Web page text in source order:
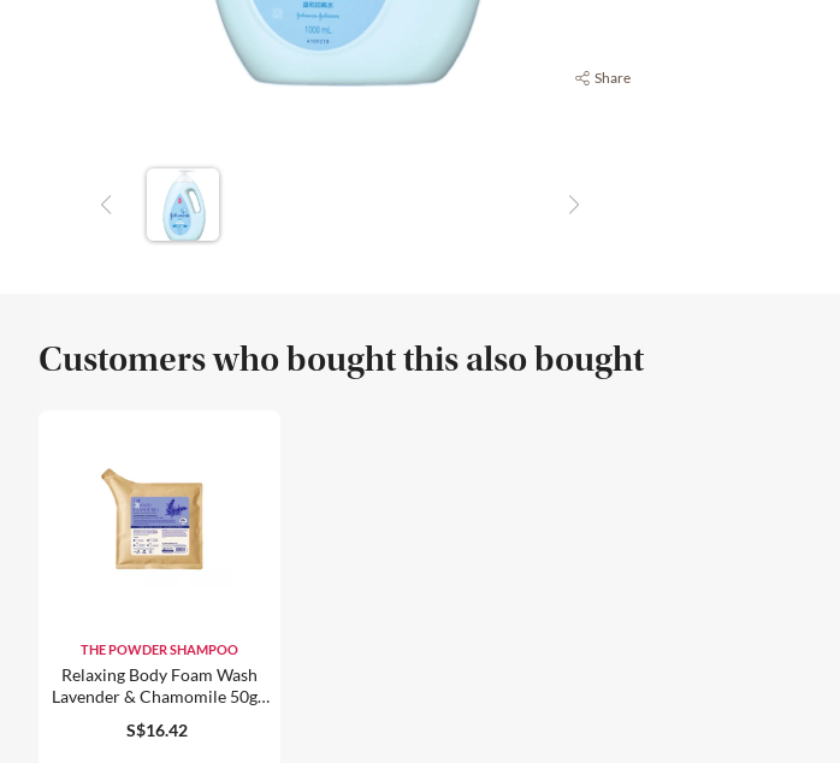
Share
Customers who bought this also bought
THE POWDER SHAMPOO
Relaxing Body Foam Wash
Lavender & Chamomile 50g /
1.76oz
S$16.42